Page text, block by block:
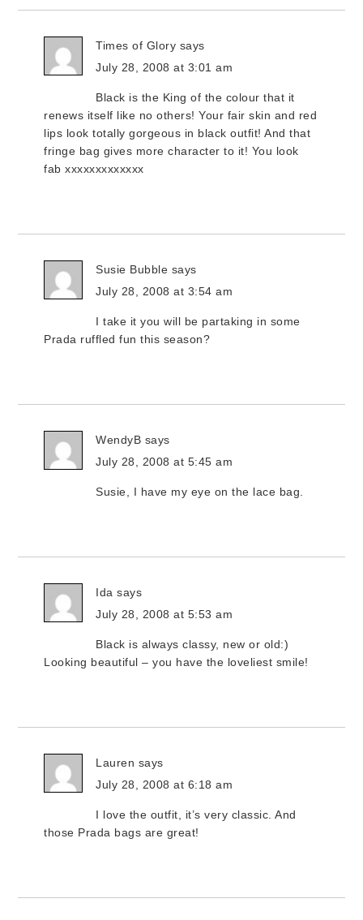
Times of Glory says
July 28, 2008 at 3:01 am
Black is the King of the colour that it
renews itself like no others! Your fair skin and red
lips look totally gorgeous in black outfit! And that
fringe bag gives more character to it! You look
fab xxxxxxxxxxxxx
Susie Bubble says
July 28, 2008 at 3:54 am
I take it you will be partaking in some
Prada ruffled fun this season?
WendyB says
July 28, 2008 at 5:45 am
Susie, I have my eye on the lace bag.
Ida says
July 28, 2008 at 5:53 am
Black is always classy, new or old:)
Looking beautiful – you have the loveliest smile!
Lauren says
July 28, 2008 at 6:18 am
I love the outfit, it’s very classic. And
those Prada bags are great!